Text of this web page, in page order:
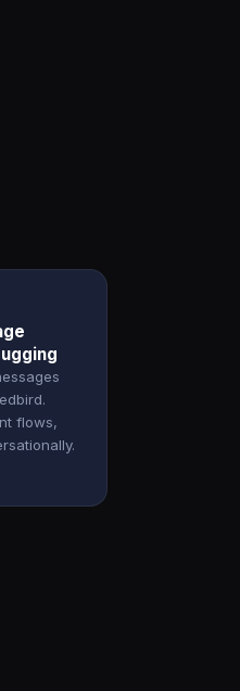
flows,